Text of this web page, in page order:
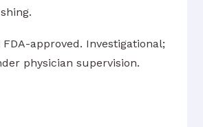
FDA-approved. Investigational;
physician supervision.